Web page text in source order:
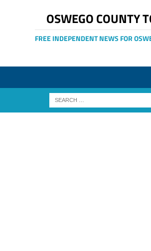
OSWEGO COUNTY
FREE INDEPENDENT NEWS FOR